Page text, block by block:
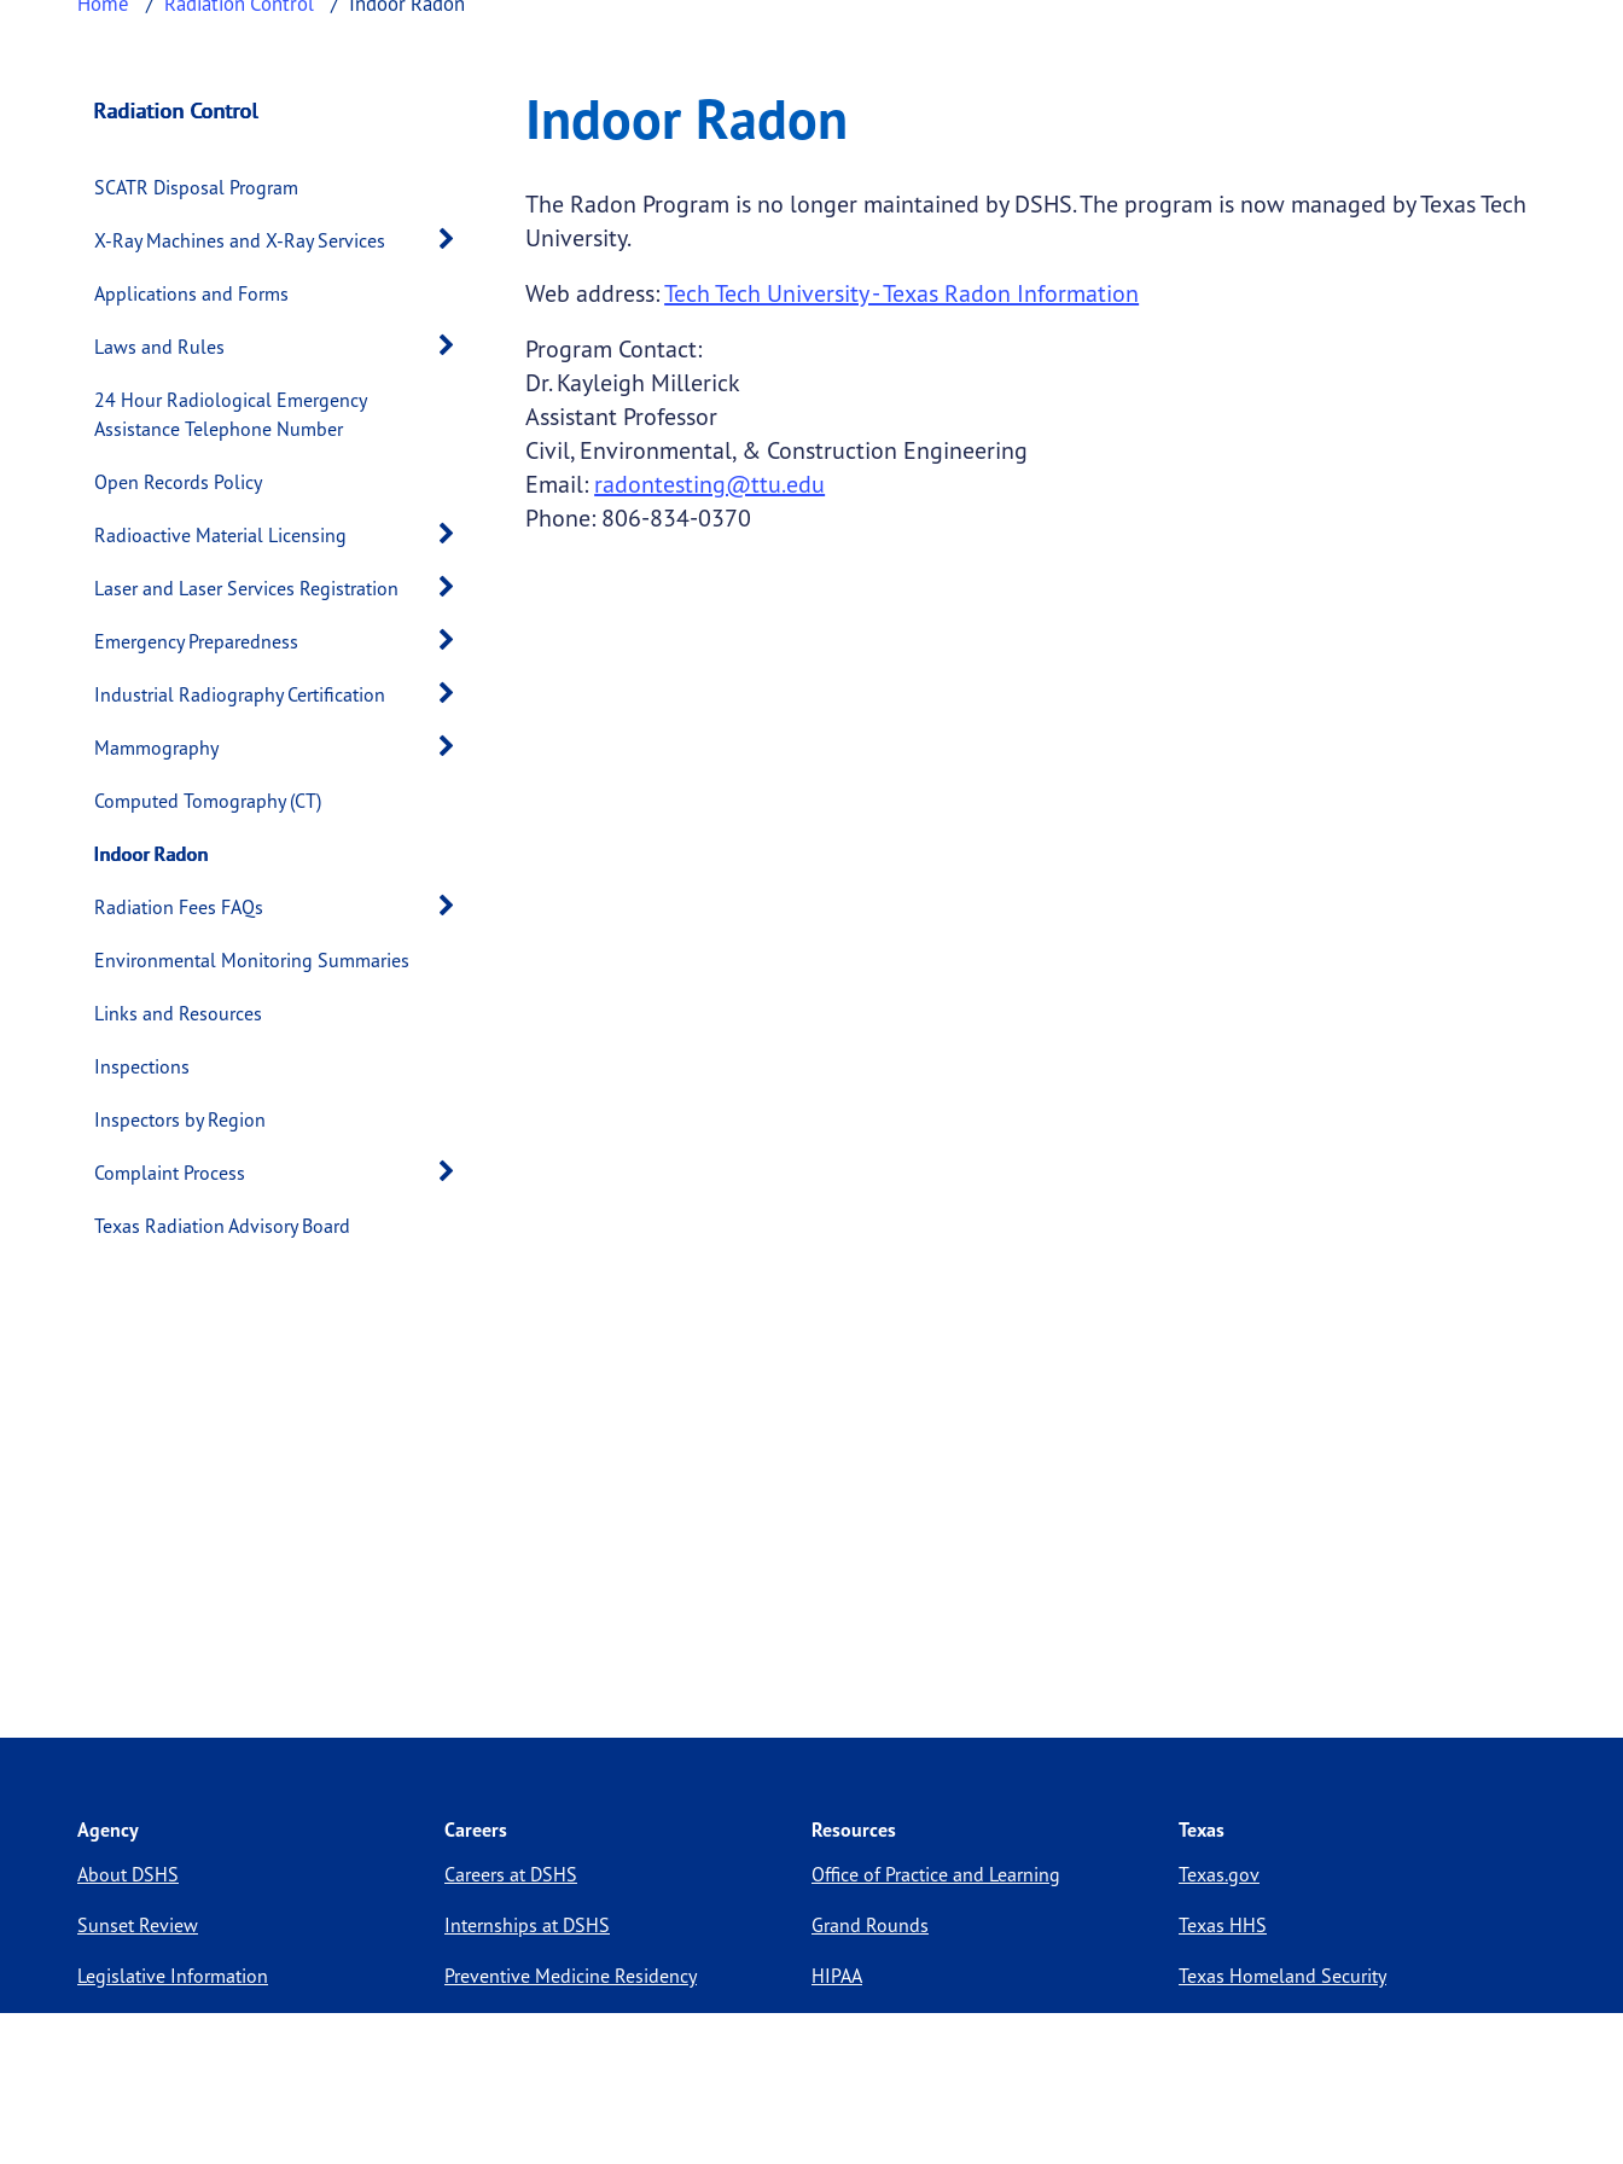
Indoor Radon
This page provides information about Indoor Radon
Radiation Control
SCATR Disposal Program
X-Ray Machines and X-Ray Services Open submenu links
Applications and Forms
Laws and Rules Open submenu links
24 Hour Radiological Emergency
Assistance Telephone Number
Open Records Policy
Radioactive Material Licensing Open submenu links
Laser and Laser Services Registration
Emergency Preparedness
Industrial Radiography Certification
Mammography
Computed Tomography (CT)
Indoor Radon
Radiation Fees FAQs
Environmental Monitoring Summaries
Links and Resources
Inspections
Inspectors by Region
Complaint Process
Texas Radiation Advisory Board
Indoor Radon
The Radon Program is no longer maintained by DSHS. The program is now managed by Texas Tech
University.
Web address:Tech Tech University - Texas Radon Information
Program Contact:
Dr. Kayleigh Millerick
Assistant Professor
Civil, Environmental, & Construction Engineering
Email: radontesting@ttu.edu
Phone: 806-834-0370
Agency
About DSHS
Sunset Review
Legislative Information
Careers
Careers at DSHS
Internships at DSHS
Preventive Medicine Residency
Resources
Office of Practice and Learning
Grand Rounds
HIPAA
Texas
Texas.gov
Texas HHS
Texas Homeland Security